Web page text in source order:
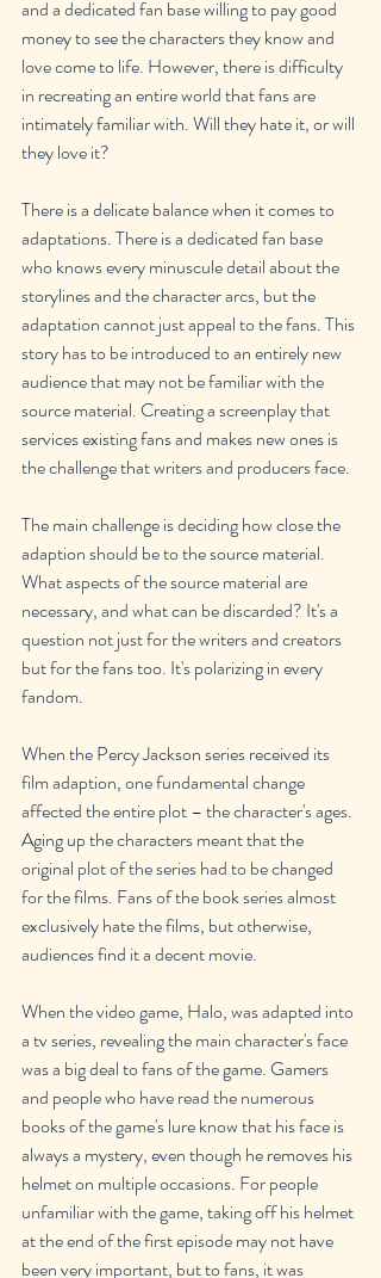
and a dedicated fan base willing to pay good
money to see the characters they know and
love come to life. However, there is difficulty
in recreating an entire world that fans are
intimately familiar with. Will they hate it, or will
they love it?
There is a delicate balance when it comes to
adaptations. There is a dedicated fan base
who knows every minuscule detail about the
storylines and the character arcs, but the
adaptation cannot just appeal to the fans. This
story has to be introduced to an entirely new
audience that may not be familiar with the
source material. Creating a screenplay that
services existing fans and makes new ones is
the challenge that writers and producers face.
The main challenge is deciding how close the
adaption should be to the source material.
What aspects of the source material are
necessary, and what can be discarded? It's a
question not just for the writers and creators
but for the fans too. It's polarizing in every
fandom.
When the Percy Jackson series received its
film adaption, one fundamental change
affected the entire plot – the character's ages.
Aging up the characters meant that the
original plot of the series had to be changed
for the films. Fans of the book series almost
exclusively hate the films, but otherwise,
audiences find it a decent movie.
When the video game, Halo, was adapted into
a tv series, revealing the main character's face
was a big deal to fans of the game. Gamers
and people who have read the numerous
books of the game's lure know that his face is
always a mystery, even though he removes his
helmet on multiple occasions. For people
unfamiliar with the game, taking off his helmet
at the end of the first episode may not have
been very important, but to fans, it was